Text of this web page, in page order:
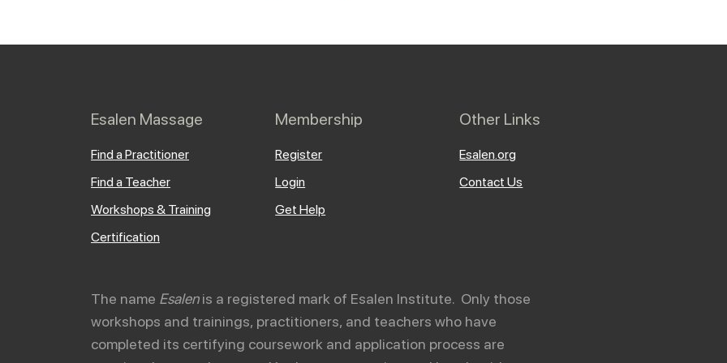
Esalen Massage
Find a Practitioner
Find a Teacher
Workshops & Training
Certification
Membership
Register
Login
Get Help
Other Links
Esalen.org
Contact Us
The name Esalenis a registered mark of Esalen Institute. Only those
workshops and trainings, practitioners, and teachers who have
completed its certifying coursework and application process are